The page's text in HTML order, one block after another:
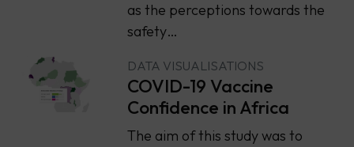
as the perceptions towards the
safety…
DATA VISUALISATIONS
COVID-19 Vaccine
Confidence in Africa
The aim of this study was to